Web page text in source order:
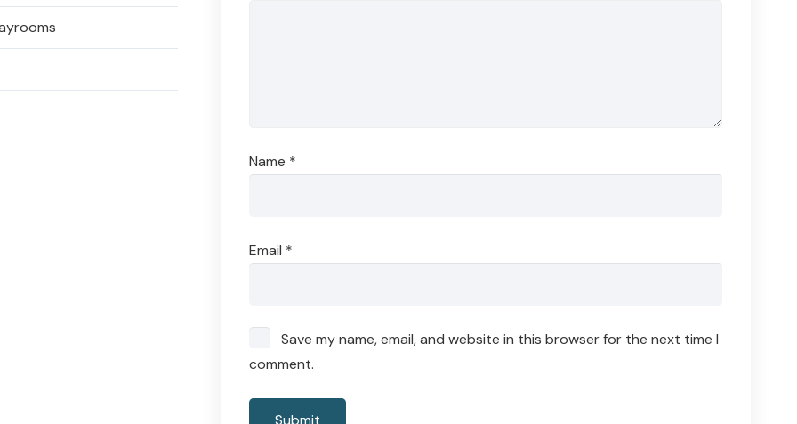
Name *
Email *
Save my name, email, and website in this browser for the next time I
comment.